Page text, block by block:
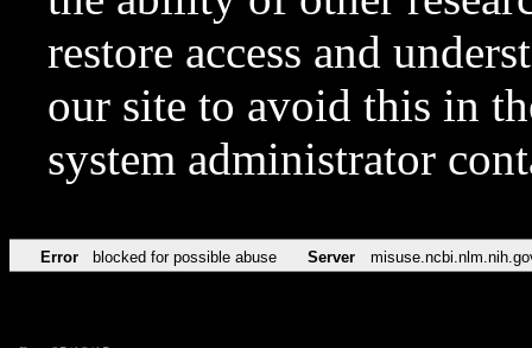
restore access and
our site to avoid this in
system administrator
Error blocked for possible abuse Server